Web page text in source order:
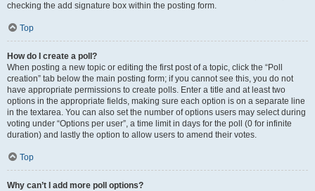
checking the add signature box within the posting form.
Top
How do I create a poll?
When posting a new topic or editing the first post of a topic, click the “Poll
creation” tab below the main posting form; if you cannot see this, you do not
have appropriate permissions to create polls. Enter a title and at least two
options in the appropriate fields, making sure each option is on a separate line
in the textarea. You can also set the number of options users may select during
voting under “Options per user”, a time limit in days for the poll (0 for infinite
duration) and lastly the option to allow users to amend their votes.
Top
Why can’t I add more poll options?